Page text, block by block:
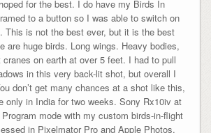
for the best. I do have my Birds In
to a button so I was able to switch on
This is not the best ever, but it is the best
are huge birds. Long wings. Heavy bodies,
on earth at over 5 feet. I had to pull
in this very back-lit shot, but overall I
don’t get many chances at a shot like this,
only in India for two weeks. Sony Rx10iv at
mode with my custom birds-in-flight
in Pixelmator Pro and Apple Photos.